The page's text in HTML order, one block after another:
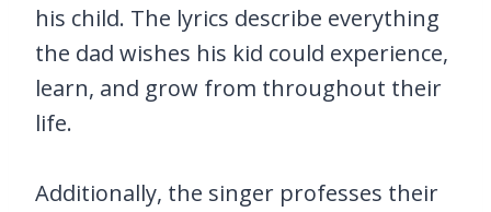
his child. The lyrics describe everything
the dad wishes his kid could experience,
learn, and grow from throughout their
life.
Additionally, the singer professes their